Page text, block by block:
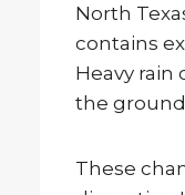
North
contains
Heavy
the
These